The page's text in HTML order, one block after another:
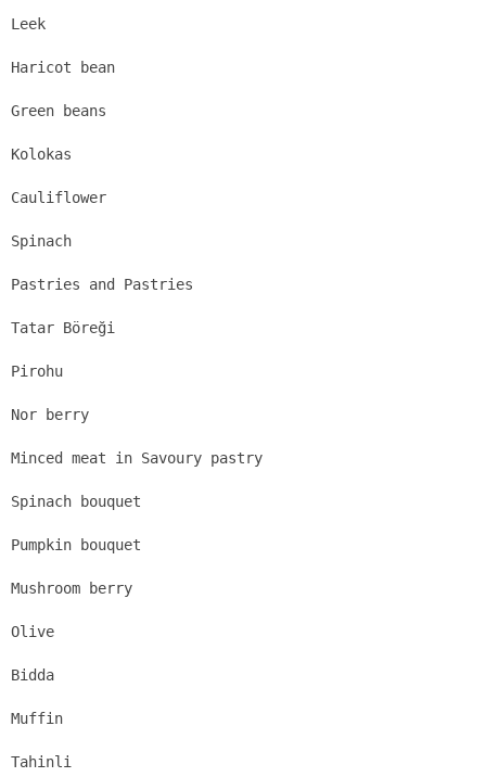
Leek
Haricot bean
Green beans
Kolokas
Cauliflower
Spinach
Pastries and Pastries
Tatar Böreği
Pirohu
Nor berry
Minced meat in Savoury pastry
Spinach bouquet
Pumpkin bouquet
Mushroom berry
Olive
Bidda
Muffin
Tahinli